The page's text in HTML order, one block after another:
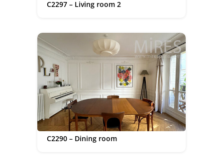
C2297 – Living room 2
C2290 – Dining room